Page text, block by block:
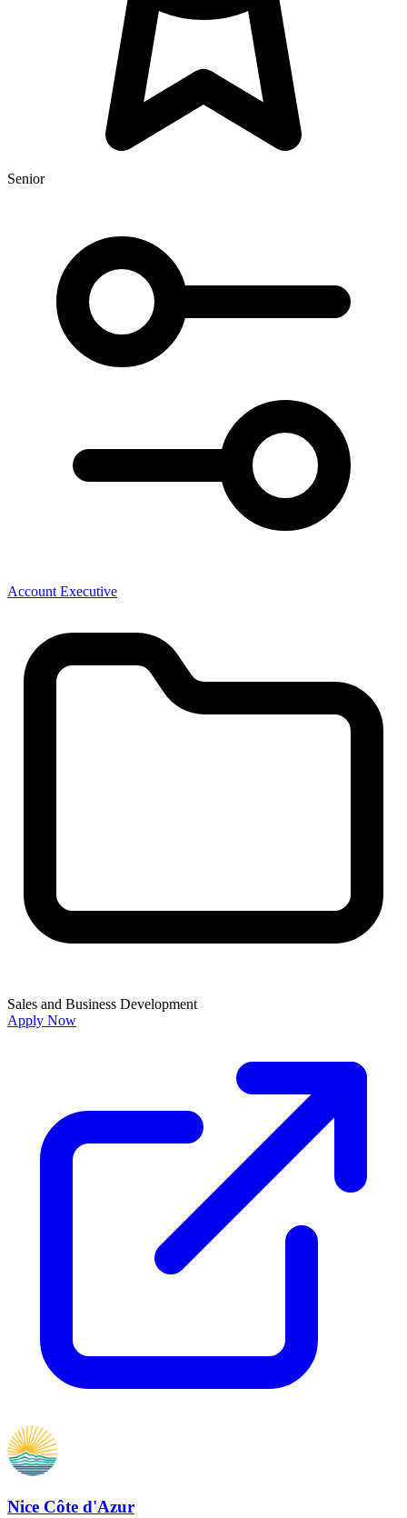
Senior
Account Executive
Sales and Business Development
Apply Now
Nice Côte d'Azur